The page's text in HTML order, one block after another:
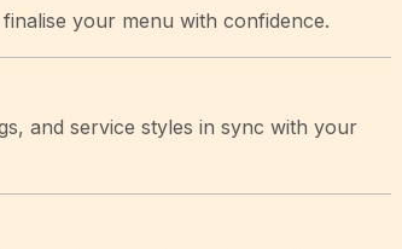
your menu with confidence.
and service styles in sync with your